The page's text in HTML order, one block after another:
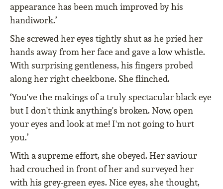
appearance has been much improved by his
handiwork.’
She screwed her eyes tightly shut as he pried her
hands away from her face and gave a low whistle.
With surprising gentleness, his fingers probed
along her right cheekbone. She flinched.
‘You've the makings of a truly spectacular black eye
but I don't think anything's broken. Now, open
your eyes and look at me! I'm not going to hurt
you.’
With a supreme effort, she obeyed. Her saviour
had crouched in front of her and surveyed her
with his grey-green eyes. Nice eyes, she thought,